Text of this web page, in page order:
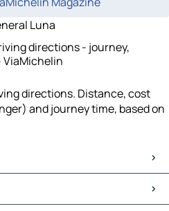
Luna
directions - journey,
ViaMichelin
directions. Distance, cost
and journey time, based on